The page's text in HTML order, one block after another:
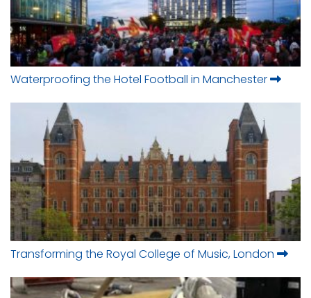
Waterproofing the Hotel Football in Manchester
Transforming the Royal College of Music, London